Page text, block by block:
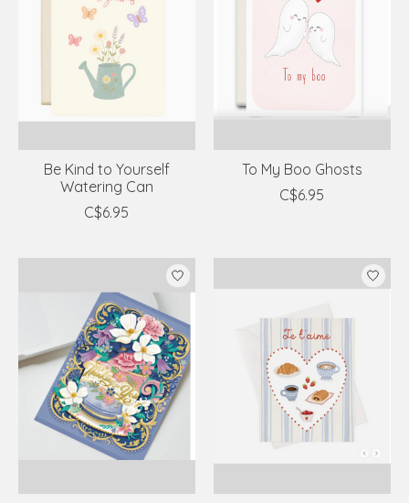
Be Kind to Yourself
Watering Can
C$6.95
To My Boo Ghosts
C$6.95